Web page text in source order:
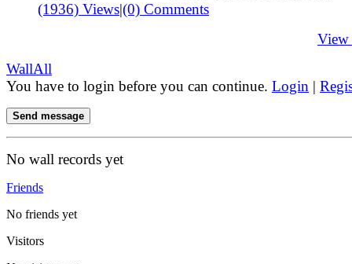
(1936) Views|(0) Comments
View
WallAll
You have to login before you can continue. Login |
Send message
No wall records yet
Friends
No friends yet
Visitors